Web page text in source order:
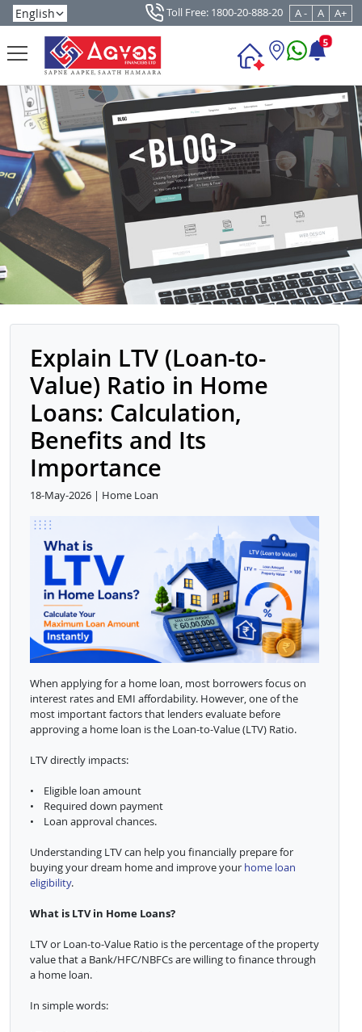
Toll Free: 1800-20-888-20 A - A A+
5
Explain LTV (Loan-to-
Value) Ratio in Home
Loans: Calculation,
Benefits and Its
Importance
18-May-2026 | Home Loan
When applying for a home loan, most borrowers focus on
interest rates and EMI affordability. However, one of the
most important factors that lenders evaluate before
approving a home loan is the Loan-to-Value (LTV) Ratio.
LTV directly impacts:
• Eligible loan amount
• Required down payment
• Loan approval chances.
Understanding LTV can help you financially prepare for
buying your dream home and improve your home loan
eligibility.
What is LTV in Home Loans?
LTV or Loan-to-Value Ratio is the percentage of the property
value that a Bank/HFC/NBFCs are willing to finance through
a home loan.
In simple words: